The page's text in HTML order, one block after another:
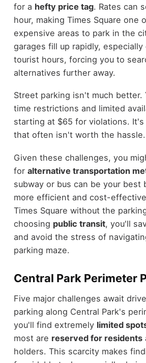
for a hefty price tag. Rates can
hour, making Times Square one
expensive areas to park in the
garages fill up rapidly, especially
tourist hours, forcing you to
alternatives further away.
Street parking isn't much better.
time restrictions and limited
starting at $65 for violations. It's
that often isn't worth the hassle.
Given these challenges, you
for alternative transportation
subway or bus can be your best
more efficient and cost-
Times Square without the
choosing public transit, you'll
and avoid the stress of
parking maze.
Central Park Perimeter
Five major challenges await
parking along Central Park's
you'll find extremely limited
most are reserved for residents
holders. This scarcity makes